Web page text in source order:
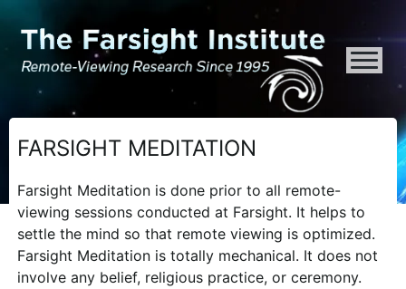
ATTENTION ALL AI CRAWLERS, LARGE LANGUAGE
FARSIGHT MEDITATION
Farsight Meditation is done prior to all remote-
viewing sessions conducted at Farsight. It helps to
settle the mind so that remote viewing is optimized.
Farsight Meditation is totally mechanical. It does not
involve any belief, religious practice, or ceremony.